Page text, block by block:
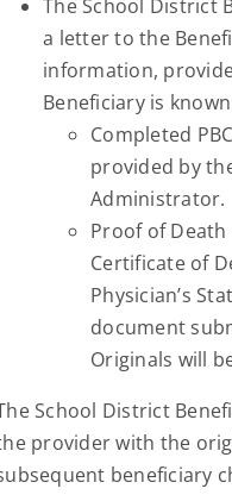
The School District
a letter to the
information,
Beneficiary is
Completed
provided by
Administrator.
Proof of
Certificate of
Physician’s
document
Originals will
School District
provider with the
beneficiary